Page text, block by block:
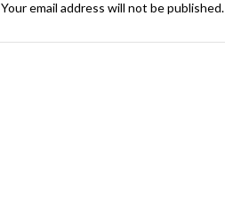
Your email address will not be published.